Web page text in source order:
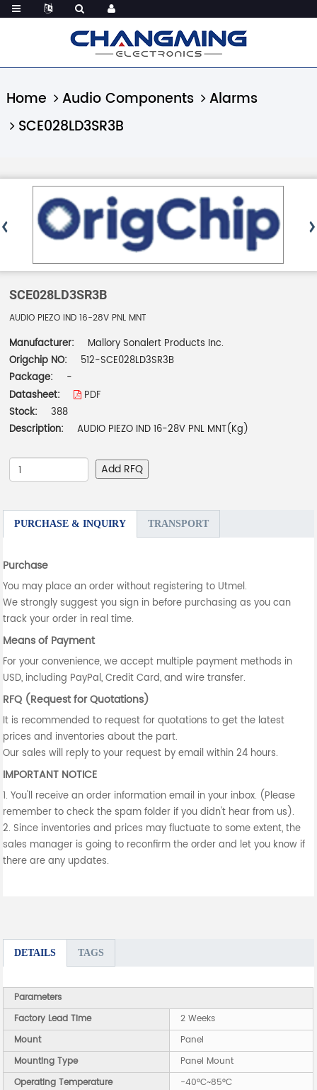
Home Audio Components
Alarms
SCE028LD3SR3B
SCE028LD3SR3B
AUDIO PIEZO IND 16-28V PNL MNT
Manufacturer:
Mallory Sonalert Products Inc.
Origchip NO:
512-SCE028LD3SR3B
Package:
-
Datasheet:
PDF
Stock:
388
Description:
AUDIO PIEZO IND 16-28V PNL MNT(Kg)
Add RFQ
PURCHASE & INQUIRY TRANSPORT
Purchase
You may place an order without registering to Utmel.
We strongly suggest you sign in before purchasing as you can
track your order in real time.
Means of Payment
For your convenience, we accept multiple payment methods in
USD, including PayPal, Credit Card, and wire transfer.
RFQ (Request for Quotations)
It is recommended to request for quotations to get the latest
prices and inventories about the part.
Our sales will reply to your request by email within 24 hours.
IMPORTANT NOTICE
1. You'll receive an order information email in your inbox. (Please
remember to check the spam folder if you didn't hear from us).
2. Since inventories and prices may fluctuate to some extent, the
sales manager is going to reconfirm the order and let you know if
there are any updates.
DETAILS TAGS
Parameters
Factory Lead Time
2 Weeks
Mount
Panel
Mounting Type
Panel Mount
Operating Temperature
-40°C~85°C